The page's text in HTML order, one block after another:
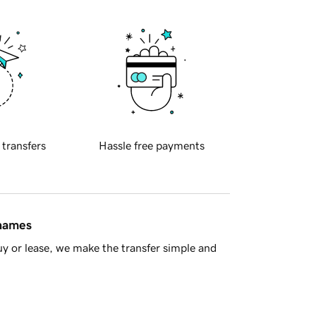
transfers Hassle free payments
or lease, we make the transfer simple and